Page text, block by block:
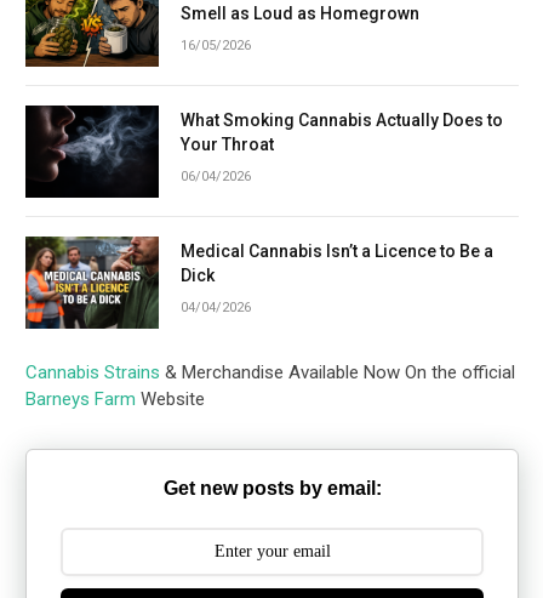
Smell as Loud as Homegrown
16/05/2026
What Smoking Cannabis Actually Does to
Your Throat
06/04/2026
Medical Cannabis Isn’t a Licence to Be a
Dick
04/04/2026
Cannabis Strains & Merchandise Available Now On the official
Barneys Farm Website
Get new posts by email: